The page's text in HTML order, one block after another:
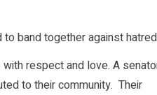
band together against
respect and love. A
to their community. Their